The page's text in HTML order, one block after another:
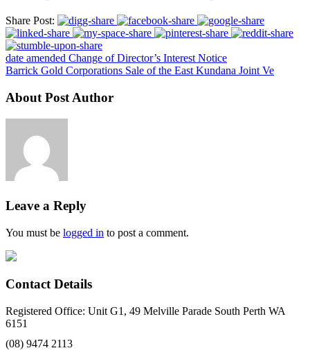
Share Post:
date amended Change of Director’s Interest Notice
Barrick Gold Corporations Sale of the East Kundana Joint Ve
About Post Author
Leave a Reply
You must be logged in to post a comment.
Contact Details
Registered Office: Unit G1, 49 Melville Parade South Perth WA
6151
(08) 9474 2113